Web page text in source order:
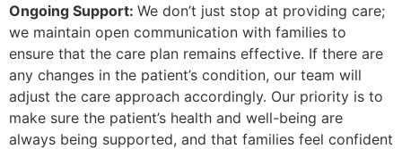
Ongoing Support: We don’t just stop at providing care;
we maintain open communication with families to
ensure that the care plan remains effective. If there are
any changes in the patient’s condition, our team will
adjust the care approach accordingly. Our priority is to
make sure the patient’s health and well-being are
always being supported, and that families feel confident